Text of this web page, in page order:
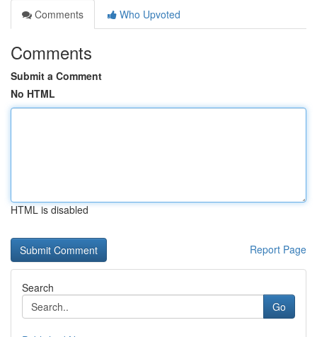
Comments
Who Upvoted
Comments
Submit a Comment
No HTML
HTML is disabled
Report Page
Search
Go